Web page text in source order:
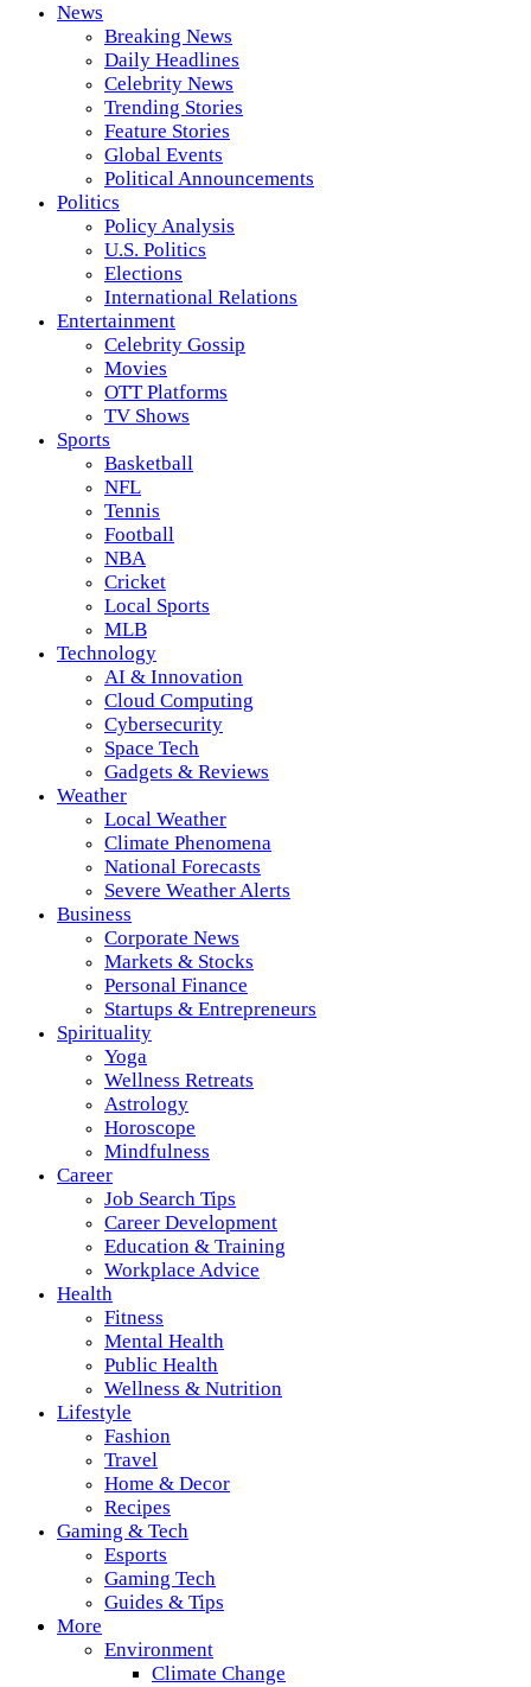
News
Breaking News
Daily Headlines
Celebrity News
Trending Stories
Feature Stories
Global Events
Political Announcements
Politics
Policy Analysis
U.S. Politics
Elections
International Relations
Entertainment
Celebrity Gossip
Movies
OTT Platforms
TV Shows
Sports
Basketball
NFL
Tennis
Football
NBA
Cricket
Local Sports
MLB
Technology
AI & Innovation
Cloud Computing
Cybersecurity
Space Tech
Gadgets & Reviews
Weather
Local Weather
Climate Phenomena
National Forecasts
Severe Weather Alerts
Business
Corporate News
Markets & Stocks
Personal Finance
Startups & Entrepreneurs
Spirituality
Yoga
Wellness Retreats
Astrology
Horoscope
Mindfulness
Career
Job Search Tips
Career Development
Education & Training
Workplace Advice
Health
Fitness
Mental Health
Public Health
Wellness & Nutrition
Lifestyle
Fashion
Travel
Home & Decor
Recipes
Gaming & Tech
Esports
Gaming Tech
Guides & Tips
More
Environment
Climate Change